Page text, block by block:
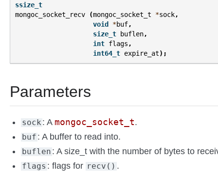
ssize_t
mongoc_socket_recv
(mongoc_socket_t *sock,
void
*buf,
size_t
buflen,
int flags ,
int64_t expire_at);
Parameters
sock : A mongoc_socket_t.
buf : A buffer to read into.
buflen : A size_t with the number of bytes to
flags : flags for recv() .